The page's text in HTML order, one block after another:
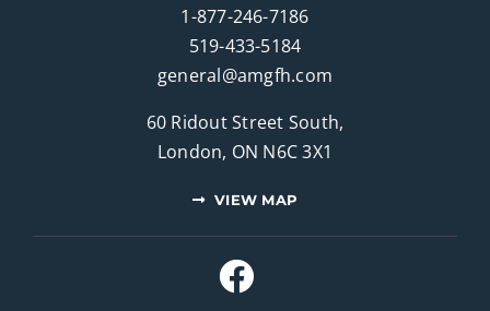
1-877-246-7186
519-433-5184
general@amgfh.com
60 Ridout Street South,
London, ON N6C 3X1
VIEW MAP